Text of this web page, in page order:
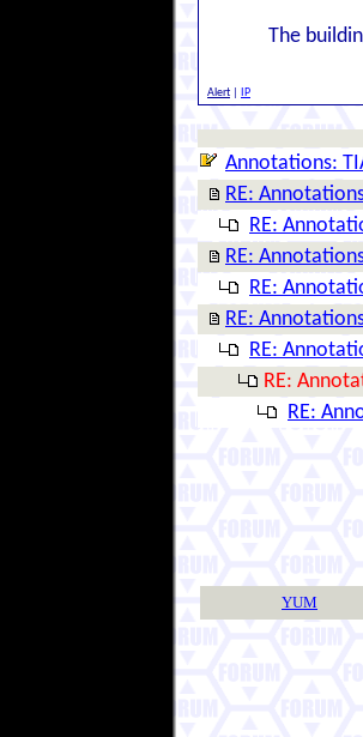
The
Alert IP
Annotations:
RE:
RE:
RE:
RE:
RE:
RE:
RE:
RE:
YUM